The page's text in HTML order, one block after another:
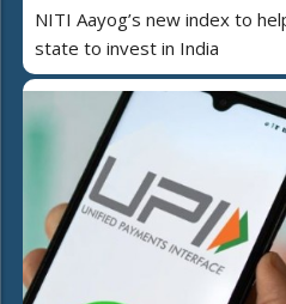
NITI Aayog’s new index to
state to invest in India